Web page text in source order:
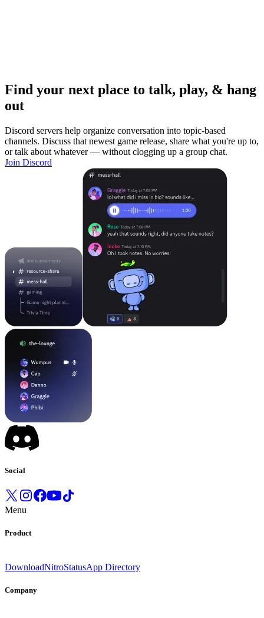
Find your next place to talk, play, & hang
out
Discord servers help organize conversation into topic-based
channels. Discuss that newest game release, share what you're up to,
or talk about whatever — without clogging up a group chat.
Join Discord
Social
Menu
Product
DownloadNitroStatusApp Directory
Company